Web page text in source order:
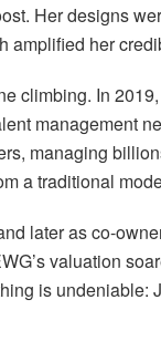
Her designs
amplified her
climbing. In
management
managing
a traditional
later as co-
valuation
is undeniable: